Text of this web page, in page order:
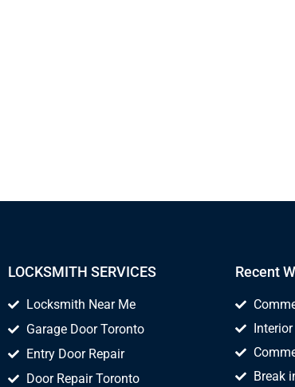
LOCKSMITH SERVICES
Locksmith Near Me
Garage Door Toronto
Entry Door Repair
Door Repair Toronto
Recent
Break